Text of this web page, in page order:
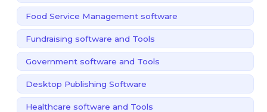
Food Service Management software
Fundraising software and Tools
Government software and Tools
Desktop Publishing Software
Healthcare software and Tools